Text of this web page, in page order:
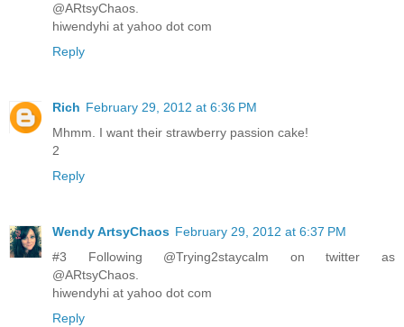
@ARtsyChaos.
hiwendyhi at yahoo dot com
Reply
Rich February 29, 2012 at 6:36 PM
Mhmm. I want their strawberry passion cake!
2
Reply
Wendy ArtsyChaos February 29, 2012 at 6:37 PM
#3 Following @Trying2staycalm on twitter as
@ARtsyChaos.
hiwendyhi at yahoo dot com
Reply